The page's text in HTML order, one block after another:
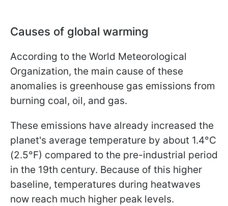
Causes of global warming
According to the World Meteorological
Organization, the main cause of these
anomalies is greenhouse gas emissions from
burning coal, oil, and gas.
These emissions have already increased the
planet's average temperature by about 1.4°C
(2.5°F) compared to the pre-industrial period
in the 19th century. Because of this higher
baseline, temperatures during heatwaves
now reach much higher peak levels.